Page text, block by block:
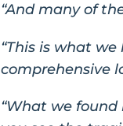
“And many of
“This is what
comprehensive
“What we